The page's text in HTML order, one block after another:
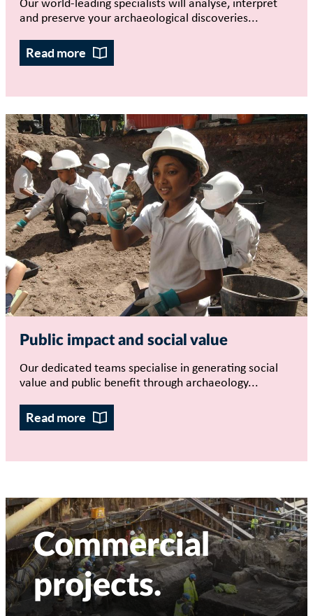
Our world-leading specialists will analyse, interpret
and preserve your archaeological discoveries...
Read more
Public impact and social value
Our dedicated teams specialise in generating social
value and public benefit through archaeology...
Read more
Commercial
projects